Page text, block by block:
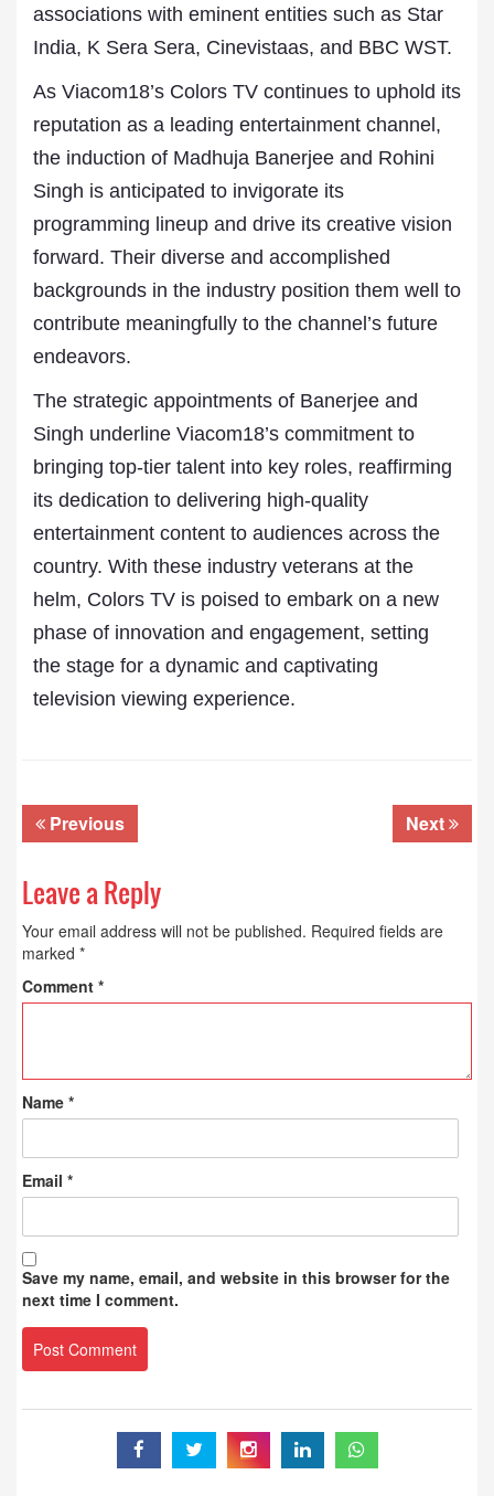
associations with eminent entities such as Star
India, K Sera Sera, Cinevistaas, and BBC WST.
As Viacom18’s Colors TV continues to uphold its
reputation as a leading entertainment channel,
the induction of Madhuja Banerjee and Rohini
Singh is anticipated to invigorate its
programming lineup and drive its creative vision
forward. Their diverse and accomplished
backgrounds in the industry position them well to
contribute meaningfully to the channel’s future
endeavors.
The strategic appointments of Banerjee and
Singh underline Viacom18’s commitment to
bringing top-tier talent into key roles, reaffirming
its dedication to delivering high-quality
entertainment content to audiences across the
country. With these industry veterans at the
helm, Colors TV is poised to embark on a new
phase of innovation and engagement, setting
the stage for a dynamic and captivating
television viewing experience.
Previous Next
Leave a Reply
Your email address will not be published. Required fields are
marked *
Comment *
Name *
Email *
Save my name, email, and website in this browser for the
next time I comment.